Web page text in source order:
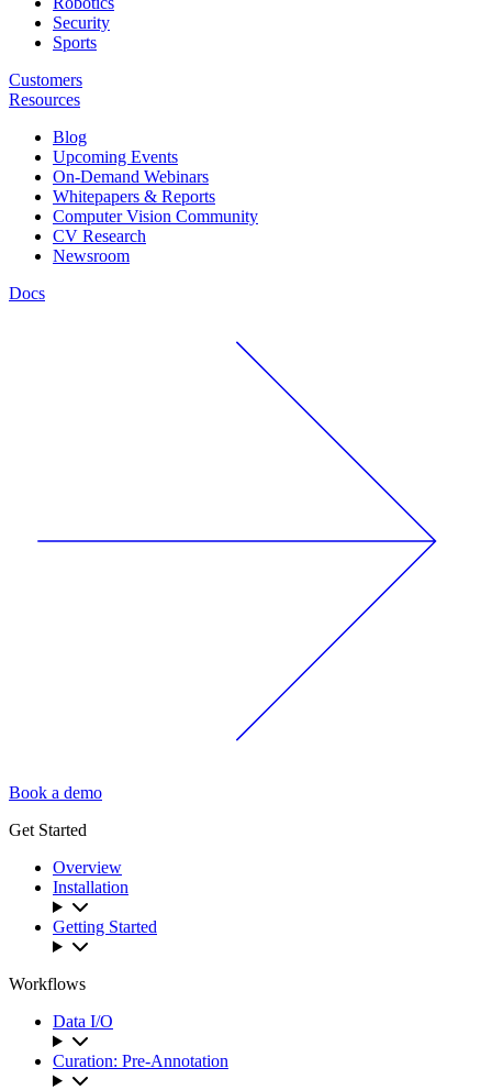
Security
Sports
Customers
Resources
Blog
Upcoming Events
On-Demand Webinars
Whitepapers & Reports
Computer Vision Community
CV Research
Newsroom
Docs
Book a demo
Get Started
Overview
Installation
Getting Started
Workflows
Data I/O
Curation: Pre-Annotation